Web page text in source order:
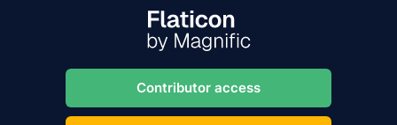
Contributor access